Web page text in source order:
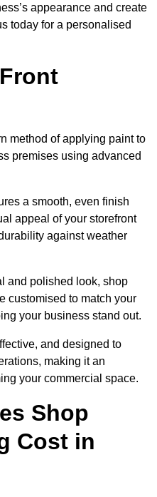
appearance and create
today for a personalised
method of applying paint to
premises using advanced
a smooth, even finish
appeal of your storefront
against weather
and polished look, shop
customised to match your
your business stand out.
and designed to
making it an
your commercial space.
Shop
Cost in